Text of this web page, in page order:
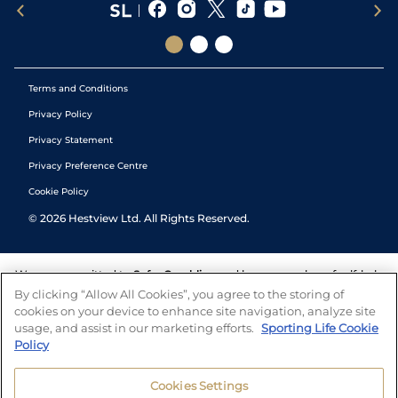
Terms and Conditions
Privacy Policy
Privacy Statement
Privacy Preference Centre
Cookie Policy
© 2026 Hestview Ltd. All Rights Reserved.
We are committed to Safer Gambling and have a number of self-help
tools to help you manage your gambling. We also work with a
number of independent charitable organisations who can offer help
and answers any questions you may have.
By clicking “Allow All Cookies”, you agree to the storing of
cookies on your device to enhance site navigation, analyze site
usage, and assist in our marketing efforts. Sporting Life Cookie
Policy
Cookies Settings